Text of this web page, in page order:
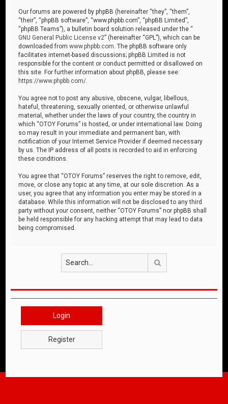
Our forums are powered by phpBB (hereinafter “they”, “them”,
“their”, “phpBB software”, “www.phpbb.com”, “phpBB Limited”,
“phpBB Teams”), a bulletin board solution released under the “
GNU General Public License v2” (hereinafter “GPL”), which can be
downloaded fromwww.phpbb.com . The phpBB software only
facilitates internet-based discussions; phpBB Limited is not
responsible for the content or conduct permitted or disallowed on
this site. For further information about phpBB, please see:
https://www.phpbb.com/
You agree not to post any abusive, obscene, vulgar, libellous,
hateful, threatening, sexually oriented, or otherwise unlawful
material, whether under the laws of your country, the country in
which “OTOY Forums” is hosted, or under international law. Doing
so may result in your immediate and permanent ban, with
notification of your Internet Service Provider if deemed necessary
by us. The IP address of all posts is recorded to aid in enforcing
these conditions.
You agree that “OTOY Forums” reserves the right to remove, edit,
move, or close any topic at any time, at our sole discretion. As a
user, you agree that any information you enter may be stored in a
database. While this information will not be disclosed to any third
party without your consent, neither “OTOY Forums” nor phpBB shall
be held responsible for any hacking attempt that may lead to data
being compromised.
Login
Register